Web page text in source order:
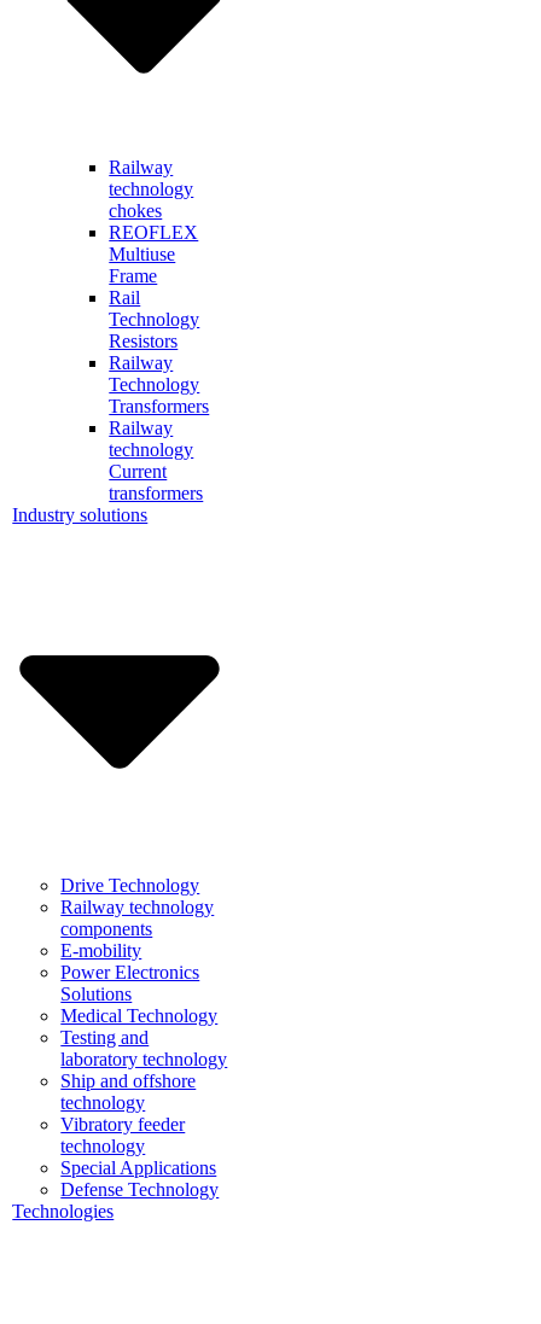
Railway
technology
chokes
REOFLEX
Multiuse
Frame
Rail
Technology
Resistors
Railway
Technology
Transformers
Railway
technology
Current
transformers
Industry solutions
Drive Technology
Railway technology
components
E-mobility
Power Electronics
Solutions
Medical Technology
Testing and
laboratory technology
Ship and offshore
technology
Vibratory feeder
technology
Special Applications
Defense Technology
Technologies